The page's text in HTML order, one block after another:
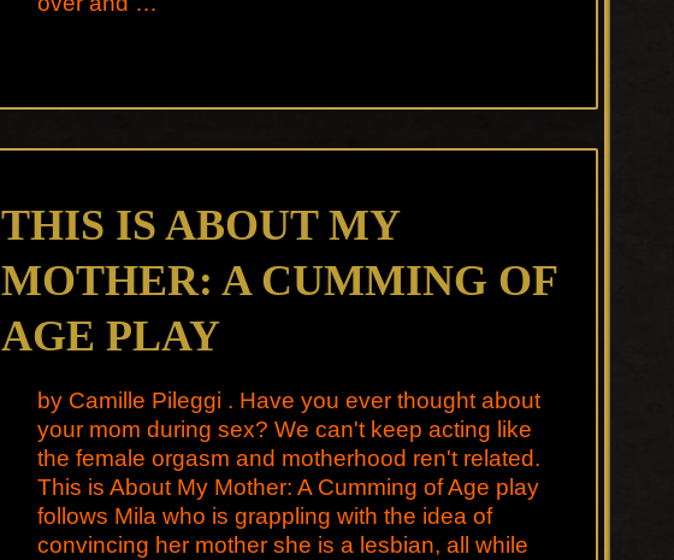
THIS IS ABOUT MY
MOTHER: A CUMMING OF
AGE PLAY
by Camille Pileggi . Have you ever thought about
your mom during sex? We can't keep acting like
the female orgasm and motherhood ren't related.
This is About My Mother: A Cumming of Age play
follows Mila who is grappling with the idea of
convincing her mother she is a lesbian, all while